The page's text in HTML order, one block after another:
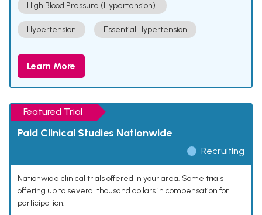
High Blood Pressure (Hypertension).
Hypertension Essential Hypertension
Learn More
Featured Trial
Paid Clinical Studies Nationwide
Recruiting
Nationwide clinical trials offered in your area. Some trials
offering up to several thousand dollars in compensation for
participation.